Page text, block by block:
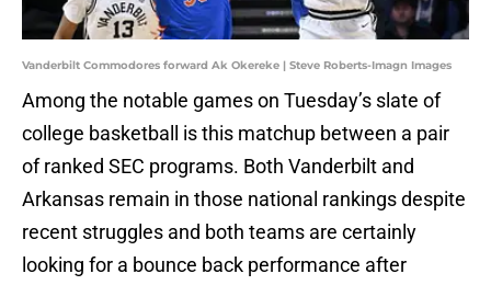
Vanderbilt Commodores forward Ak Okereke | Steve Roberts-Imagn Images
Among the notable games on Tuesday’s slate of
college basketball is this matchup between a pair
of ranked SEC programs. Both Vanderbilt and
Arkansas remain in those national rankings despite
recent struggles and both teams are certainly
looking for a bounce back performance after